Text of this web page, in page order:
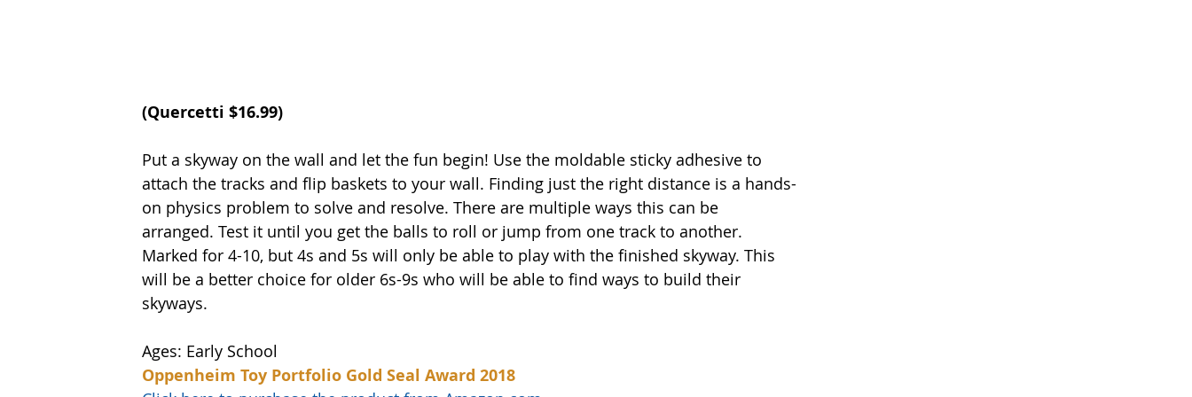
(Quercetti $16.99)
Put a skyway on the wall and let the fun begin! Use the moldable sticky adhesive to
attach the tracks and flip baskets to your wall. Finding just the right distance is a hands-
on physics problem to solve and resolve. There are multiple ways this can be
arranged. Test it until you get the balls to roll or jump from one track to another.
Marked for 4-10, but 4s and 5s will only be able to play with the finished skyway. This
will be a better choice for older 6s-9s who will be able to find ways to build their
skyways.
Ages: Early School
Oppenheim Toy Portfolio Gold Seal Award 2018